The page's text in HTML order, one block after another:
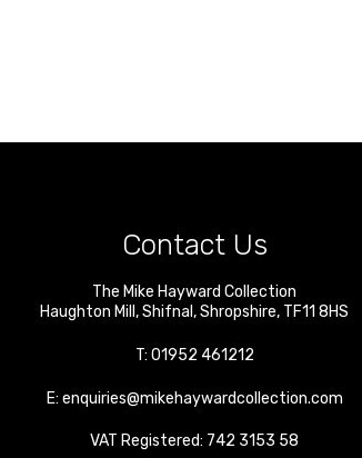
Contact Us
The Mike Hayward Collection
Haughton Mill ,Shifnal ,Shropshire, TF11 8HS
T: 01952 461212
E: enquiries@mikehaywardcollection.com
VAT Registered: 742 3153 58